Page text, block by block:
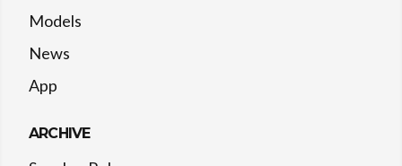
Models
News
App
ARCHIVE